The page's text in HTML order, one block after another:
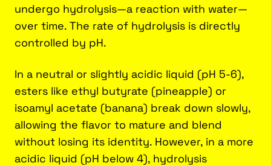
undergo hydrolysis—a reaction with water—
over time. The rate of hydrolysis is directly
controlled by pH.
In a neutral or slightly acidic liquid (pH 5-6),
esters like ethyl butyrate (pineapple) or
isoamyl acetate (banana) break down slowly,
allowing the flavor to mature and blend
without losing its identity. However, in a more
acidic liquid (pH below 4), hydrolysis